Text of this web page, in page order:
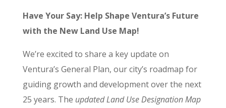
Have Your Say: Help Shape Ventura’s Future
with the New Land Use Map!
We’re excited to share a key update on
Ventura’s General Plan, our city’s roadmap for
guiding growth and development over the next
25 years. The updated Land Use Designation Map